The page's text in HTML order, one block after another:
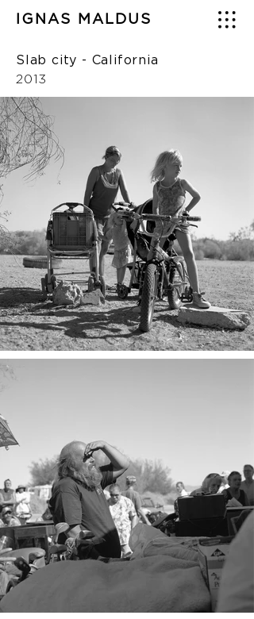
IGNAS MALDUS
Slab city - California
2013